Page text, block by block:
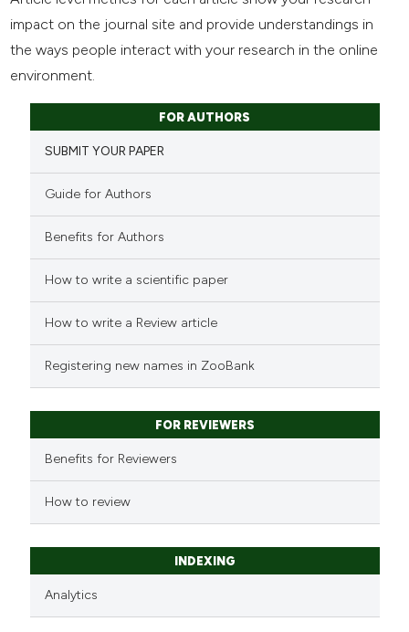
impact on the journal site and provide understandings in
the ways people interact with your research in the online
environment.
FOR AUTHORS
SUBMIT YOUR PAPER
Guide for Authors
Benefits for Authors
How to write a scientific paper
How to write a Review article
Registering new names in ZooBank
FOR REVIEWERS
Benefits for Reviewers
How to review
INDEXING
Analytics